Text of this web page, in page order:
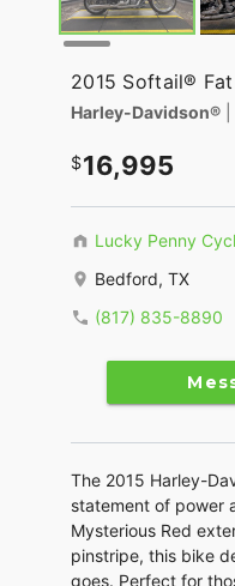
2015 Softail®
Harley-Davidson®
16,995
Lucky Penny
Bedford, TX
(817) 835-8890
The 2015 Harley-
statement of power
Mysterious Red
pinstripe, this bike
goes. Perfect for